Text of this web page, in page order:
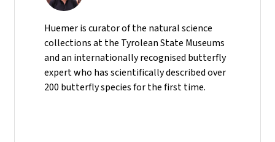
Huemer is curator of the natural science
collections at the Tyrolean State Museums
and an internationally recognised butterfly
expert who has scientifically described over
200 butterfly species for the first time.